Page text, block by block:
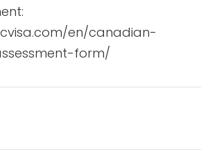
en/canadian-
form/